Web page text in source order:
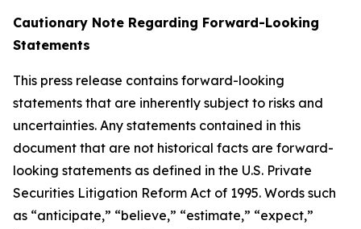
Cautionary Note Regarding Forward-Looking
Statements
This press release contains forward-looking
statements that are inherently subject to risks and
uncertainties. Any statements contained in this
document that are not historical facts are forward-
looking statements as defined in the U.S. Private
Securities Litigation Reform Act of 1995. Words such
as “anticipate,” “believe,” “estimate,” “expect,”